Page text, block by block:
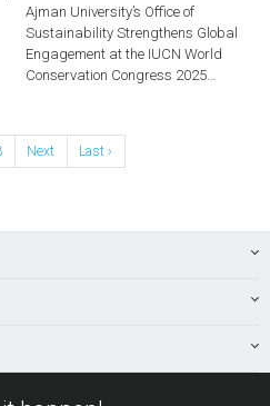
Ajman University’s Office of
Sustainability Strengthens Global
Engagement at the IUCN World
Conservation Congress 2025…
Next Last ›